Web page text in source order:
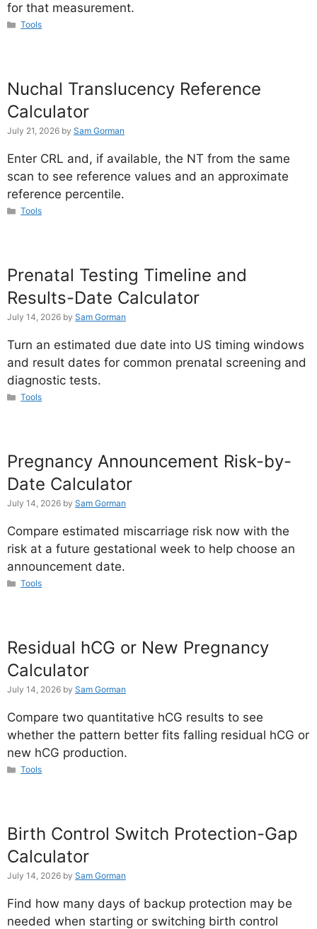
for that measurement.
Categories
Tools
Nuchal Translucency Reference
Calculator
July 21, 2026 by Sam Gorman
Enter CRL and, if available, the NT from the same
scan to see reference values and an approximate
reference percentile.
Categories
Tools
Prenatal Testing Timeline and
Results-Date Calculator
July 14, 2026 by Sam Gorman
Turn an estimated due date into US timing windows
and result dates for common prenatal screening and
diagnostic tests.
Categories
Tools
Pregnancy Announcement Risk-by-
Date Calculator
July 14, 2026 by Sam Gorman
Compare estimated miscarriage risk now with the
risk at a future gestational week to help choose an
announcement date.
Categories
Tools
Residual hCG or New Pregnancy
Calculator
July 14, 2026 by Sam Gorman
Compare two quantitative hCG results to see
whether the pattern better fits falling residual hCG or
new hCG production.
Categories
Tools
Birth Control Switch Protection-Gap
Calculator
July 14, 2026 by Sam Gorman
Find how many days of backup protection may be
needed when starting or switching birth control